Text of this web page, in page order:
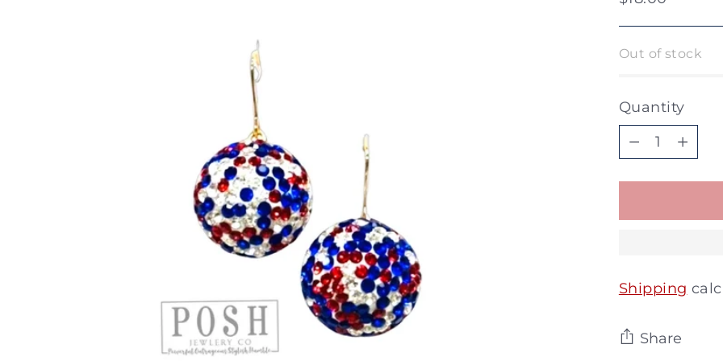
Out of stock
Quantity
Quantity
Shipping
Share